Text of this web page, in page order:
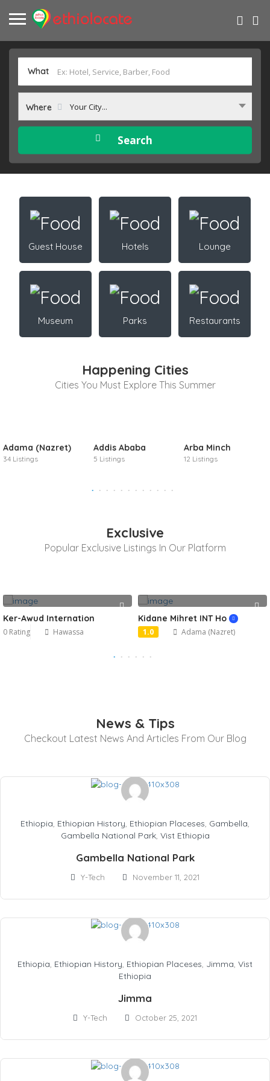
What
Where Your City...
Guest House Hotels Lounge
Museum Parks Restaurants
Happening Cities
Cities You Must Explore This Summer
Adama (Nazret)
34 Listings
Addis Ababa
5 Listings
Arba Minch
12 Listings
Exclusive
Popular Exclusive Listings In Our Platform
Ker-Awud Internation
0 Rating Hawassa
Kidane Mihret INT Ho
1.0 Adama (Nazret)
News & Tips
Checkout Latest News And Articles From Our Blog
Ethiopia, Ethiopian History, Ethiopian Placeses, Gambella,
Gambella National Park, Vist Ethiopia
Gambella National Park
Y-Tech November 11, 2021
Ethiopia, Ethiopian History, Ethiopian Placeses, Jimma, Vist
Ethiopia
Jimma
Y-Tech October 25, 2021